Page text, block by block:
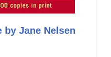
Jane Nelsen